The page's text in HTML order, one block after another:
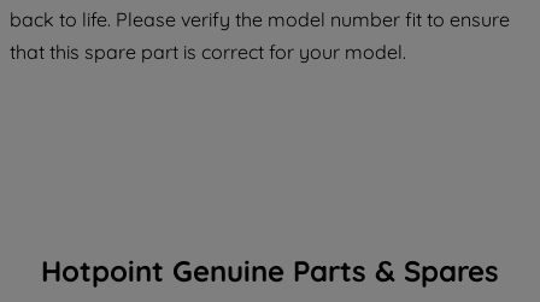
back to life. Please verify the model number fit to ensure
that this spare part is correct for your model.
Hotpoint Genuine Parts & Spares
COOKIES", you consent to the use of all
of our cookies and the sharing of your
data with third parties for such purposes.